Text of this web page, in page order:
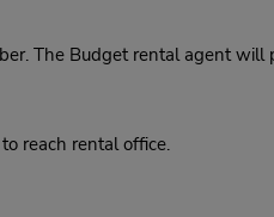
The Budget rental agent
reach rental office.